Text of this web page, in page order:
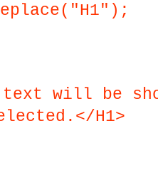
text will be
H1>